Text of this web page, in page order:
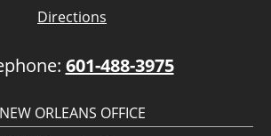
Directions
601-488-3975
NEW ORLEANS OFFICE